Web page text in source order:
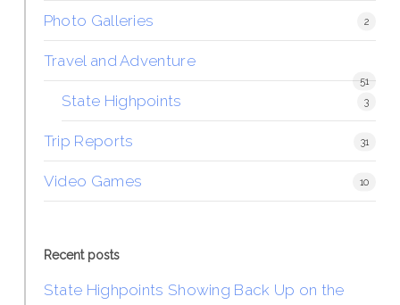
Photo Galleries 2
Travel and Adventure
51
State Highpoints 3
Trip Reports 31
Video Games 10
Recent posts
State Highpoints Showing Back Up on the